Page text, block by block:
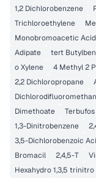
1,2 Dichlorobenzene
Trichloroethylene
Monobromoacetic Acid
Adipate
tert
o Xylene
4 Methyl 2
2,2 Dichloropropane
Dimethoate
1,3-Dinitrobenzene
3,5-Dichlorobenzoic
Bromacil
2,4,5-T
Hexahydro 1,3,5 trinitro